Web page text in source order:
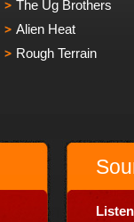
The Ug Brothers
Alien Heat
Rough Terrain